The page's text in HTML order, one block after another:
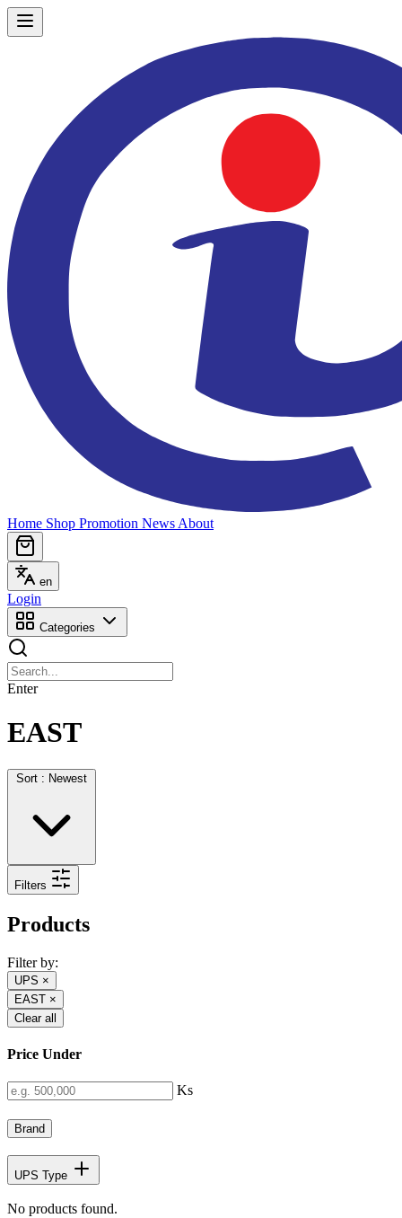
Home Shop Promotion News About
en
Login
Categories
Enter
EAST
Sort : Newest
Filters
Products
Filter by:
UPS ×
EAST ×
Clear all
Price Under
Ks
Brand
UPS Type
No products found.